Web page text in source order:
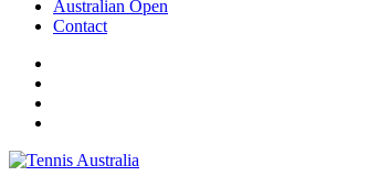
Australian Open
Contact